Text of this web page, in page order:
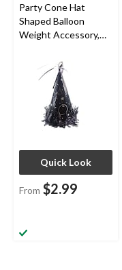
Party Cone Hat
Shaped Balloon
Weight Accessory,
6.7-in, for
Birthday/Graduation
Quick Look
From $2.99